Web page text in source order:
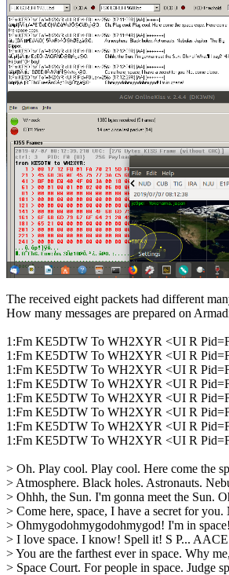
The received eight packets had different
How many messages are prepared on
1:Fm KE5DTW To WH2XYR <UI R
1:Fm KE5DTW To WH2XYR <UI R
1:Fm KE5DTW To WH2XYR <UI R
1:Fm KE5DTW To WH2XYR <UI R
1:Fm KE5DTW To WH2XYR <UI R
1:Fm KE5DTW To WH2XYR <UI R
1:Fm KE5DTW To WH2XYR <UI R
1:Fm KE5DTW To WH2XYR <UI R
> Oh. Play cool. Play cool. Here come the
> Atmosphere. Black holes. Astronauts.
> Ohhh, the Sun. I'm gonna meet the Sun.
> Come here, space, I have a secret for you.
> Ohmygodohmygodohmygod! I'm in space!
> I love space. I know! Spell it! S P...
> You are the farthest ever in space. Why
> Space Court. For people in space. Judge